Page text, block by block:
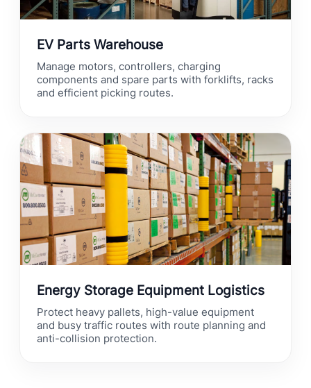
EV Parts Warehouse
Manage motors, controllers, charging
components and spare parts with forklifts, racks
and efficient picking routes.
Energy Storage Equipment Logistics
Protect heavy pallets, high-value equipment
and busy traffic routes with route planning and
anti-collision protection.